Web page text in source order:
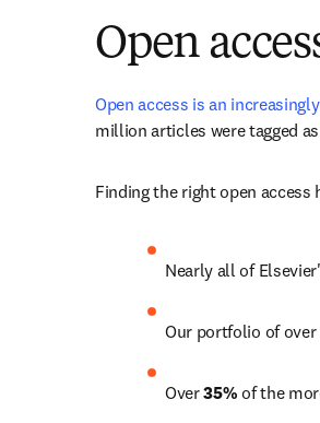
Open
Open access is an
million articles were tagged
Finding the right open access
Nearly all of
Our portfolio of over
Over 35% of the